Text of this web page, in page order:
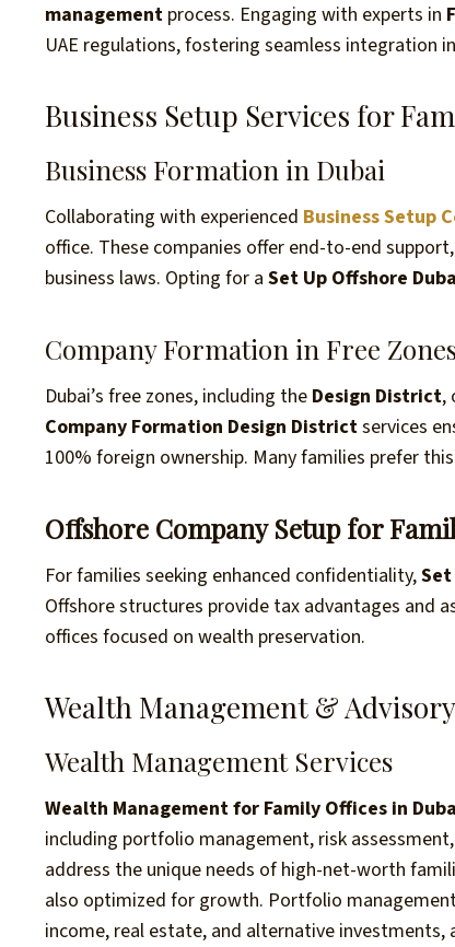
management process. Engaging with experts in
UAE regulations, fostering seamless integration
Business Setup Services for
Business Formation in Dubai
Collaborating with experienced Business Setup
office. These companies offer end-to-end
business laws. Opting for aSet Up Offshore
Company Formation in Free
Dubai’s free zones, including the Design District,
Company Formation Design Districtservices
100% foreign ownership. Many families prefer
Offshore Company Setup for
For families seeking enhanced confidentiality,
Offshore structures provide tax advantages and
offices focused on wealth preservation.
Wealth Management &
Wealth Management Services
Wealth Management for Family Offices in
including portfolio management, risk
address the unique needs of high-net-worth
also optimized for growth. Portfolio
income, real estate, and alternative